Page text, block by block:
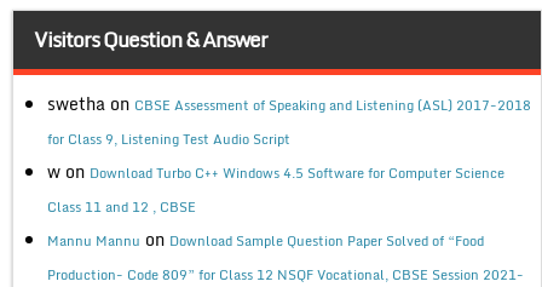
Visitors Question & Answer
swetha on CBSE Assessment of Speaking and Listening (ASL) 2017-2018
for Class 9, Listening Test Audio Script
w on Download Turbo C++ Windows 4.5 Software for Computer Science
Class 11 and 12 , CBSE
Mannu Mannu on Download Sample Question Paper Solved of “Food
Production- Code 809” for Class 12 NSQF Vocational, CBSE Session 2021-